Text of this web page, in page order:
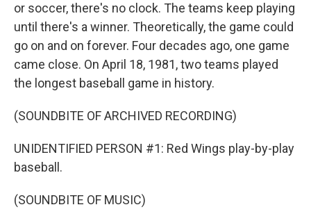
or soccer, there's no clock. The teams keep playing
until there's a winner. Theoretically, the game could
go on and on forever. Four decades ago, one game
came close. On April 18, 1981, two teams played
the longest baseball game in history.
(SOUNDBITE OF ARCHIVED RECORDING)
UNIDENTIFIED PERSON #1: Red Wings play-by-play
baseball.
(SOUNDBITE OF MUSIC)